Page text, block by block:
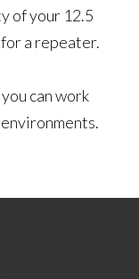
of your 12.5
a repeater.
can work